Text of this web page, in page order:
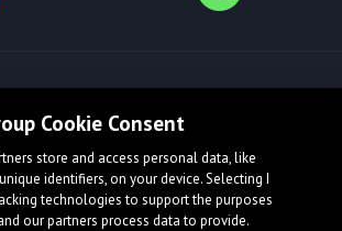
Cookie Consent
store and access personal data, like
identifiers, on your device. Selecting I
technologies to support the purposes
our partners process data to provide.